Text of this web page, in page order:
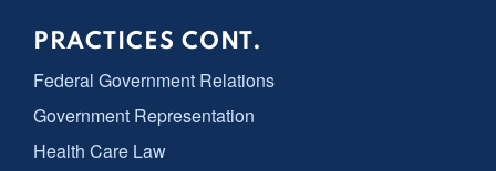
PRACTICES CONT.
Federal Government Relations
Government Representation
Health Care Law